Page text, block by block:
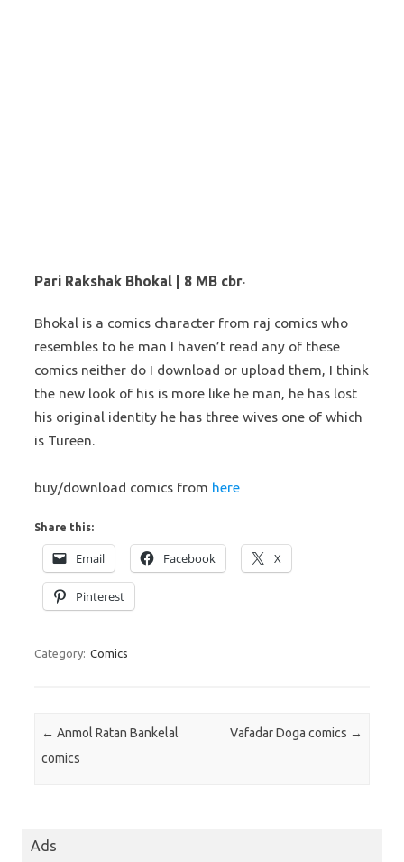
Pari Rakshak Bhokal | 8 MB cbr·
Bhokal is a comics character from raj comics who
resembles to he man I haven’t read any of these
comics neither do I download or upload them, I think
the new look of his is more like he man, he has lost
his original identity he has three wives one of which
is Tureen.
buy/download comics from here
Share this:
Email Facebook X
Pinterest
Category: Comics
Post navigation
← Anmol Ratan Bankelal
comics
Vafadar Doga comics →
Ads